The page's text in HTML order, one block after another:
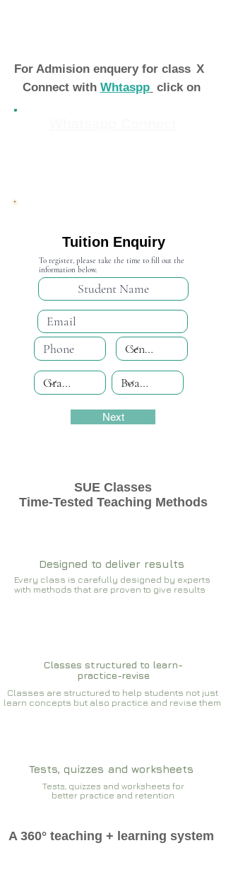
For Admision enquery for class X
Connect with Whtaspp click on
Tuition Enquiry
To register, please take the time to fill out the
information below.
Next
SUE Classes
Time-Tested Teaching Methods
Designed to deliver results
Every class is carefully designed by experts
with methods that are proven to give results​​
Classes structured to learn-
practice-revise
Classes are structured to help students not just
learn concepts but also practice and revise them
Tests, quizzes and worksheets
Tests, quizzes and worksheets for
better practice and retention
A 360° teaching + learning system